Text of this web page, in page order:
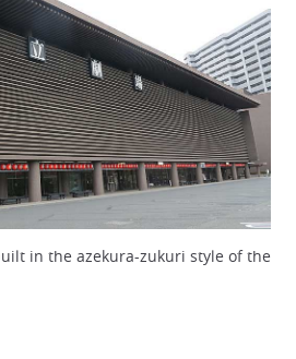
in the azekura-zukuri style of the